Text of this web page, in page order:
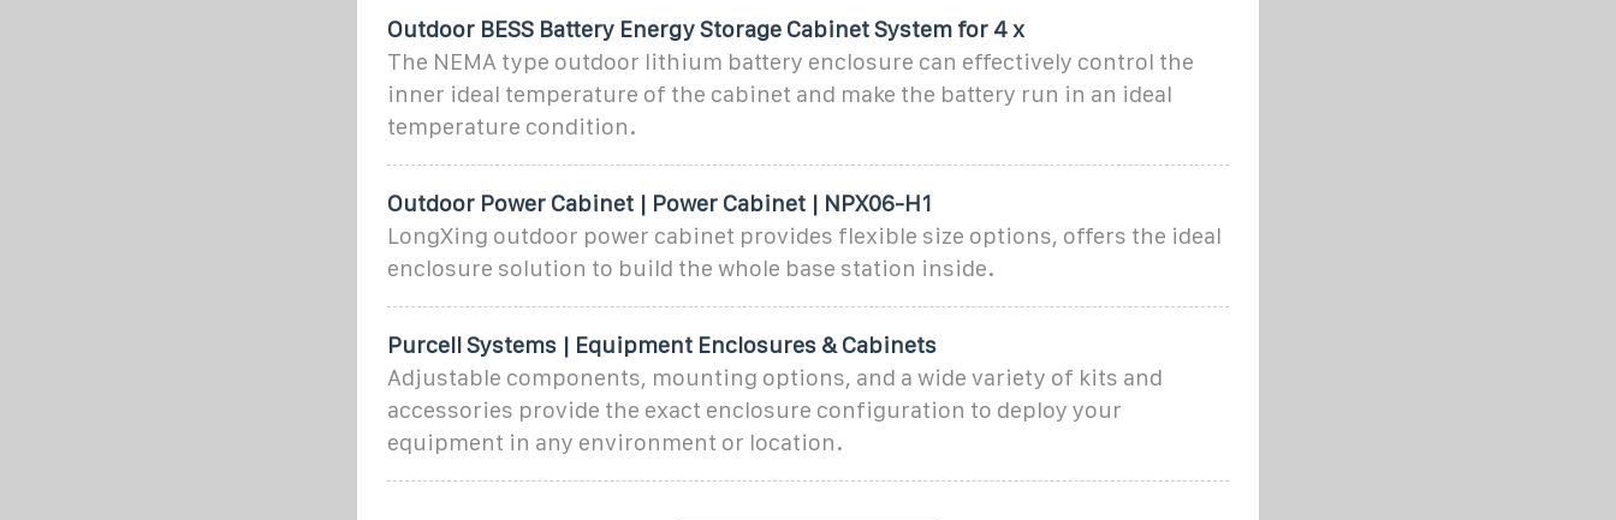
Outdoor BESS Battery Energy Storage Cabinet System for 4 x
The NEMA type outdoor lithium battery enclosure can effectively control the
inner ideal temperature of the cabinet and make the battery run in an ideal
temperature condition.
Outdoor Power Cabinet | Power Cabinet | NPX06-H1
LongXing outdoor power cabinet provides flexible size options, offers the ideal
enclosure solution to build the whole base station inside.
Purcell Systems | Equipment Enclosures & Cabinets
Adjustable components, mounting options, and a wide variety of kits and
accessories provide the exact enclosure configuration to deploy your
equipment in any environment or location.